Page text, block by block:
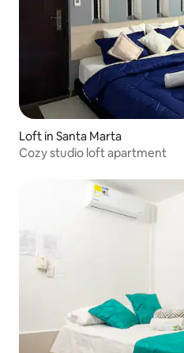
Loft in Santa Marta
Cozy studio loft apartment